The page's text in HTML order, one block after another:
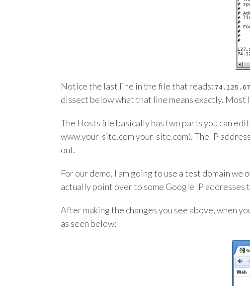
Notice the last line in the file that reads:
dissect below what that line means exactly.
The Hosts file basically has two parts you can
www.your-site.com your-site.com). The IP
out.
For our demo, I am going to use a test domain we
actually point over to some Google IP
After making the changes you see above, when
as seen below: